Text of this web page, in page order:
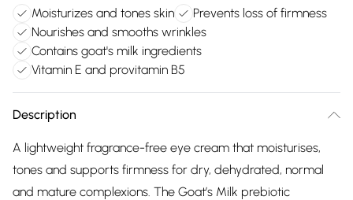
Moisturizes and tones skin
Prevents loss of firmness
Nourishes and smooths wrinkles
Contains goat's milk ingredients
Vitamin E and provitamin B5
Description
A lightweight fragrance-free eye cream that moisturises,
tones and supports firmness for dry, dehydrated, normal
and mature complexions. The Goat’s Milk prebiotic